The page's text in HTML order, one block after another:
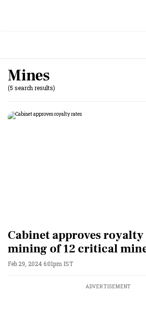
Mines
(5 search results)
Cabinet approves
mining of 12 critical
Feb 29, 2024 6:01pm IST
ADVERTISEMENT